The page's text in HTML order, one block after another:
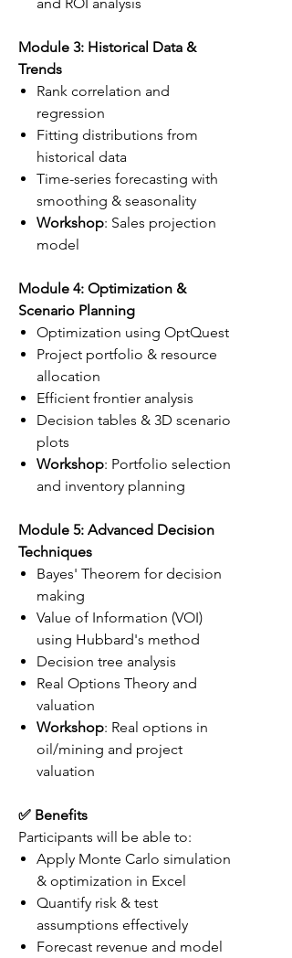
Module 3: Historical Data &
Trends
Rank correlation and
regression
Fitting distributions from
historical data
Time-series forecasting with
smoothing & seasonality
Workshop: Sales projection
model
Module 4: Optimization &
Scenario Planning
Optimization using OptQuest
Project portfolio & resource
allocation
Efficient frontier analysis
Decision tables & 3D scenario
plots
Workshop: Portfolio selection
and inventory planning
Module 5: Advanced Decision
Techniques
Bayes' Theorem for decision
making
Value of Information (VOI)
using Hubbard's method
Decision tree analysis
Real Options Theory and
valuation
Workshop: Real options in
oil/mining and project
valuation
✅ Benefits
Participants will be able to:
Apply Monte Carlo simulation
& optimization in Excel
Quantify risk & test
assumptions effectively
Forecast revenue and model